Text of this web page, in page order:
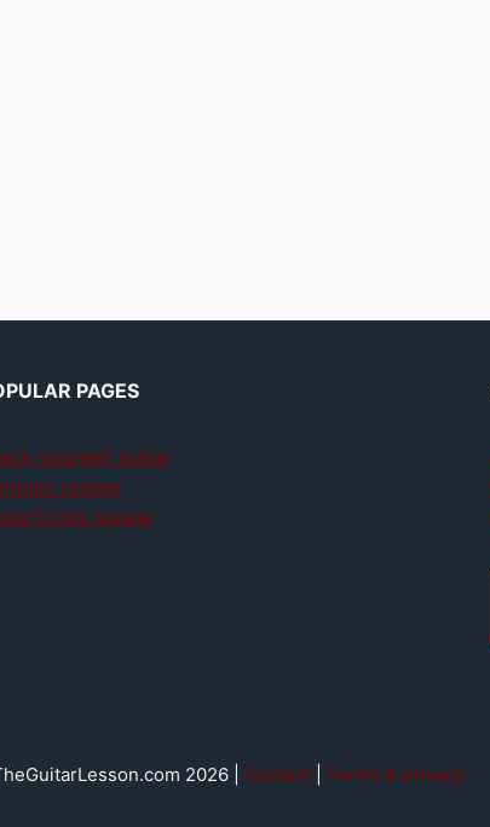
PAGES
yourself guitar
review
review
2026 | Contact| Terms & privacy